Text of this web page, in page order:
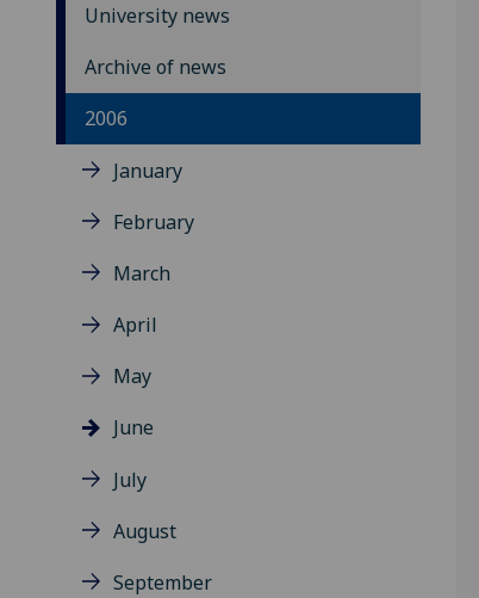
University news
Archive of news
2006
January
February
March
April
May
June
July
August
September